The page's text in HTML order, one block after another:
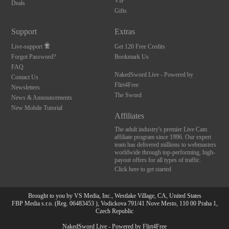
Deals
Gifts
Support
Live-support
Forgot Password?
FAQ
Contact Us
Newsletters
News & Announcements
New Mobile Tutorial
Extras
Get 120 Free Credits
Bookmark Us
NakedSword Live - Powered by
Flirt4Free
The Sword
Affiliates
The adult industry's premier Live Cam
affiliate program since 1996. Our expert
team has delivered millions to webmasters
worldwide through top-performing, high-
payout offers for all types of traffic.
Click here to get started
Brought to you by VS Media, Inc., Westlake Village, CA, United States
FBP Media s.r.o. (Reg. 06483453 ), Vodickova 791/41 Nove Mesto, 110 00 Praha 1,
Czech Republic
NakedSword Live - Powered by Flirt4Free